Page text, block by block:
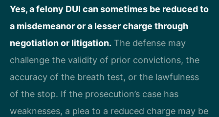
Yes, a felony DUI can sometimes be reduced to
a misdemeanor or a lesser charge through
negotiation or litigation. The defense may
challenge the validity of prior convictions, the
accuracy of the breath test, or the lawfulness
of the stop. If the prosecution’s case has
weaknesses, a plea to a reduced charge may be